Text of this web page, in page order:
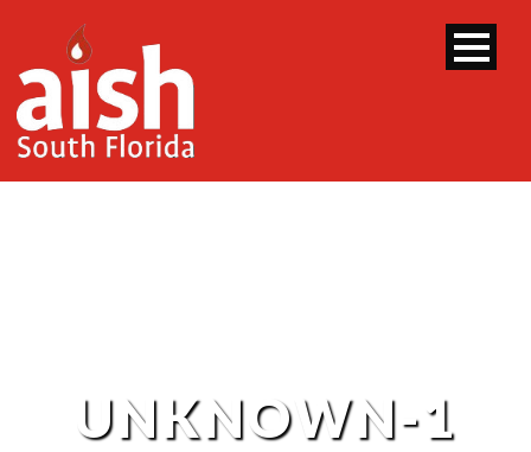
UNKNOWN-1